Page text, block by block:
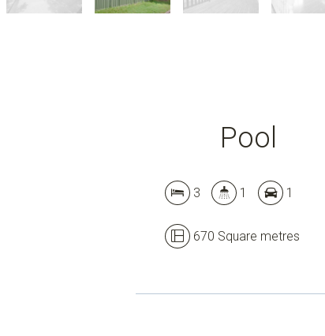
Pool
3 1 1
670 Square metres